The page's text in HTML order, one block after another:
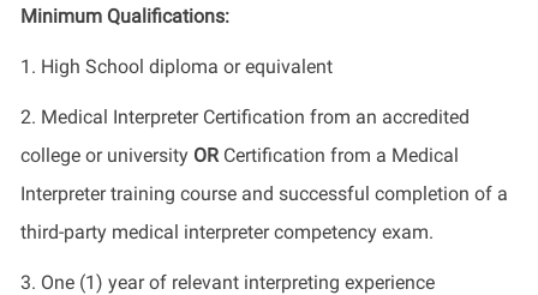
Minimum Qualifications:
1. High School diploma or equivalent
2. Medical Interpreter Certification from an accredited
college or university OR Certification from a Medical
Interpreter training course and successful completion of a
third-party medical interpreter competency exam.
3. One (1) year of relevant interpreting experience